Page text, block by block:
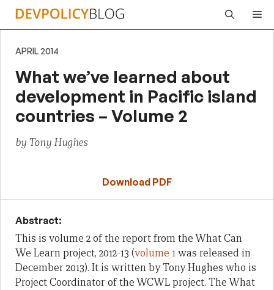
Skip
APRIL 2014
What we’ve learned about
development in Pacific island
countries – Volume 2
by Tony Hughes
Download PDF
Abstract:
This is volume 2 of the report from the What Can
We Learn project, 2012-13 (volume 1was released in
December 2013). It is written by Tony Hughes who is
Project Coordinator of the WCWL project. The What